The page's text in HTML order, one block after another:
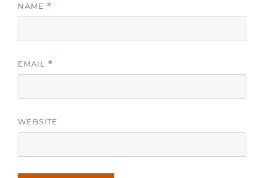
NAME *
EMAIL *
WEBSITE